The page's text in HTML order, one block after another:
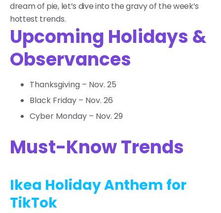
dream of pie, let’s dive into the gravy of the week’s
hottest trends.
Upcoming Holidays &
Observances
Thanksgiving – Nov. 25
Black Friday – Nov. 26
Cyber Monday – Nov. 29
Must-Know Trends
Ikea Holiday Anthem for
TikTok